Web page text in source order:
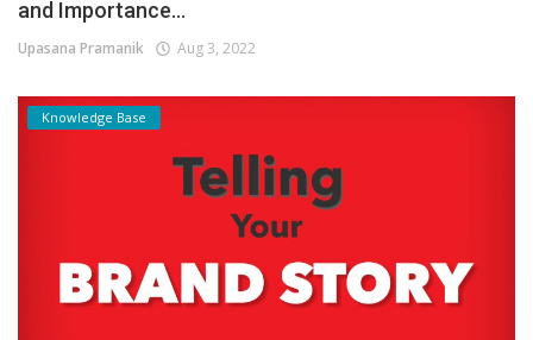
and Importance...
Upasana Pramanik Aug 3, 2022
Knowledge Base